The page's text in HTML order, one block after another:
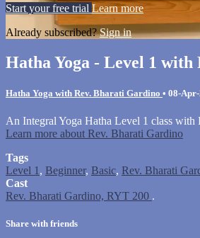
Start your free trial Learn more
Already subscribed?Sign in
Hatha Yoga - Level 1
Hatha Yoga with Rev. Bharati Gardino • 08-Apr-
An Integral Yoga Hatha Level 1 class with
Learn more about Rev. Bharati Gardino
Tags
Level 1 , Beginner, Basic, Rev. Bharati
Cast
Rev. Bharati Gardino, RYT 200 .
Share with friends